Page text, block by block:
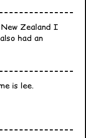
Zealand I
had an
is lee.